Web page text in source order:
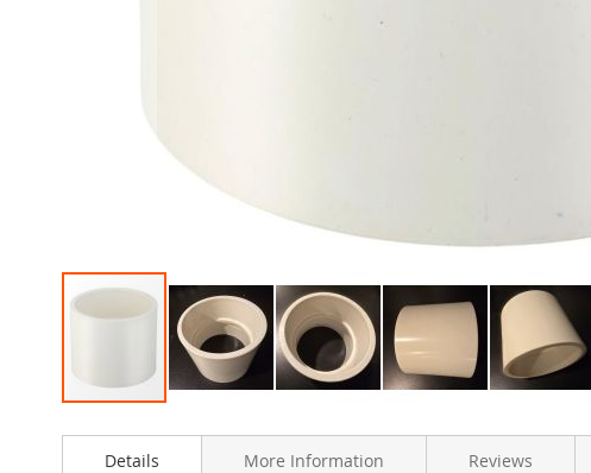
to
Details More Information Reviews